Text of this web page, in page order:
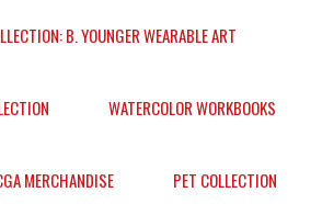
B. YOUNGER WEARABLE ART
WATERCOLOR WORKBOOKS
MERCHANDISE PET COLLECTION